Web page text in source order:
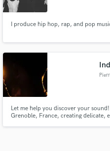
I produce hip hop, rap, and pop
Let me help you discover your
Grenoble, France, creating delicate,